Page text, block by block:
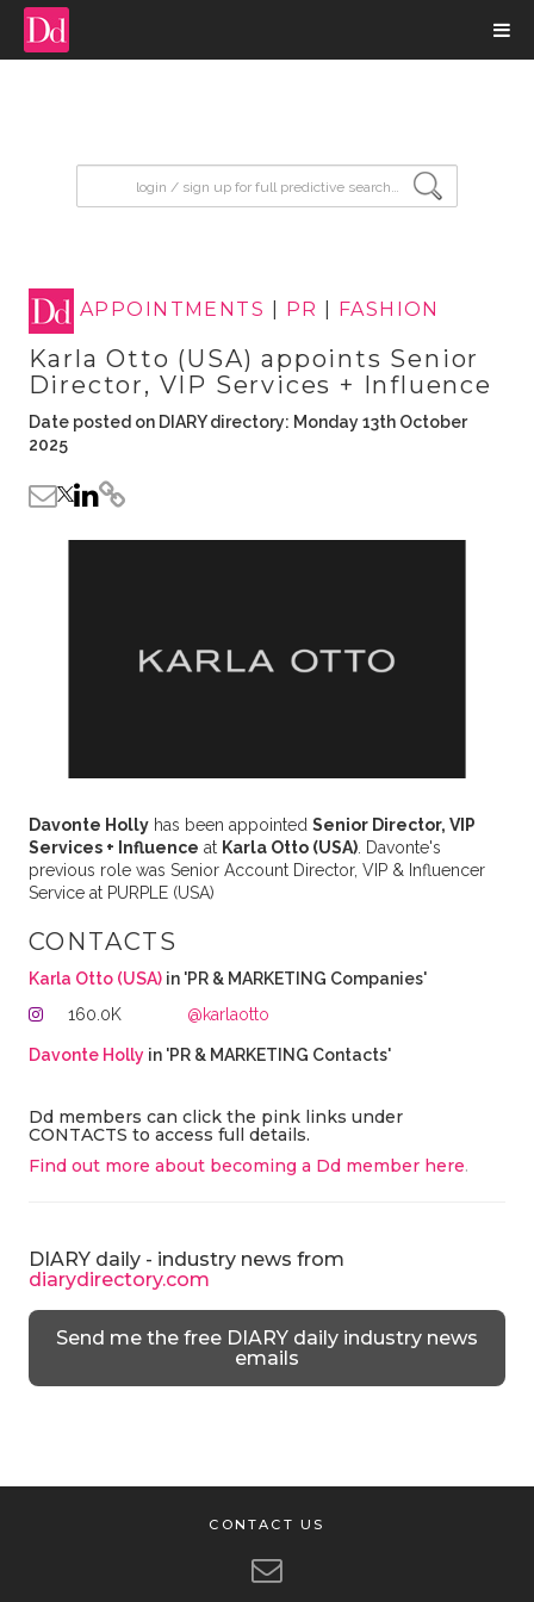
APPOINTMENTS PR FASHION
Karla Otto (USA) appoints Senior
Director, VIP Services + Influence
Date posted on DIARY directory: Monday 13th October
2025
Davonte Hollyhas been appointed Senior Director, VIP
Services + Influence at Karla Otto (USA). Davonte's
previous role was Senior Account Director, VIP & Influencer
Service at PURPLE (USA)
CONTACTS
Karla Otto (USA)in 'PR & MARKETING Companies'
160.0K
@karlaotto
Davonte Hollyin 'PR & MARKETING Contacts'
Dd members can click the pink links under
CONTACTS to access full details.
Find out more about becoming a Dd member here.
DIARY daily - industry news from
diarydirectory.com
Send me the free DIARY daily industry news
emails
CONTACT US